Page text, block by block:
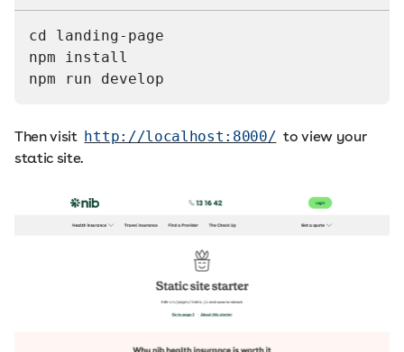
cd landing-page
npm install
npm run develop
Then visit http://localhost:8000/ to view your
static site.